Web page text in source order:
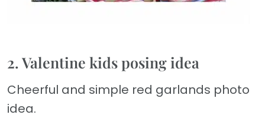
2. Valentine kids posing idea
Cheerful and simple red garlands photo
idea.